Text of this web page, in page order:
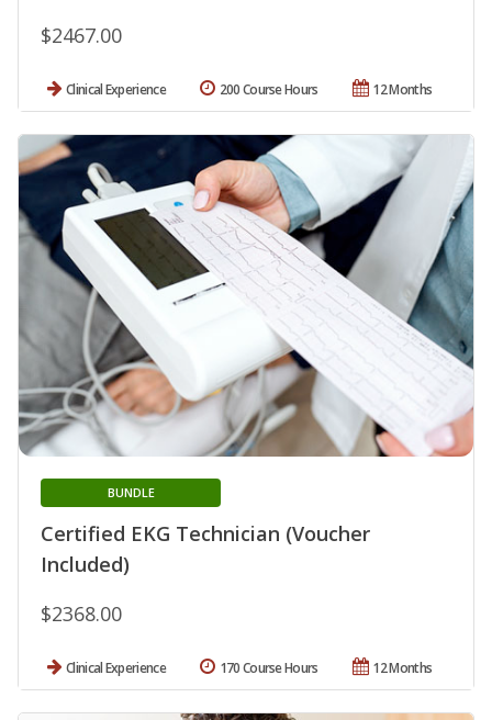
$2467.00
Clinical Experience 12 Months
200 Course Hours
Certified EKG Technician (Voucher
Included)
BUNDLE
$2368.00
Clinical Experience 12 Months
170 Course Hours